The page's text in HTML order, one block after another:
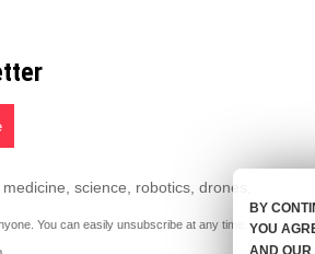
science, robotics, drones,
You can easily unsubscribe at any time.
BY
YOU
AND OUR